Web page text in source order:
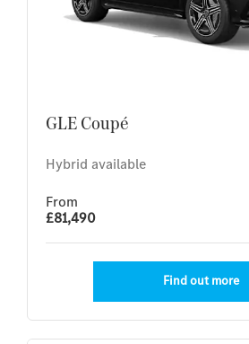
GLE Coupé
Hybrid available
From
£81,490
Find out more